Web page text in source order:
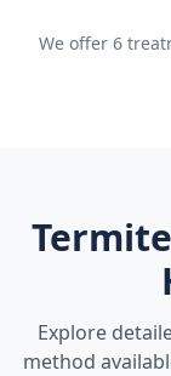
We offer 6
Explore
method